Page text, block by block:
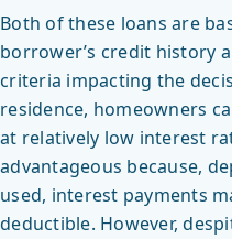
Both of these loans are
borrower’s credit history
criteria impacting the
residence, homeowners
at relatively low interest
advantageous because,
used, interest payments
deductible. However,